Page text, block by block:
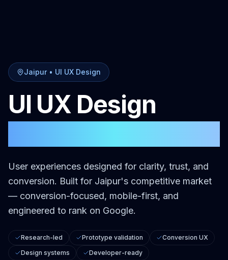
Jaipur• UI UX Design
UI UX Design
User experiences designed for clarity, trust, and
conversion. Built for Jaipur's competitive market
— conversion-focused, mobile-first, and
engineered to rank on Google.
Research-led Prototype validation
Conversion UX
Design systems
Developer-ready